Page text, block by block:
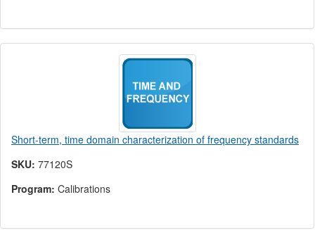
Short-term, time domain characterization of frequency standards
SKU: 77120S
Program: Calibrations